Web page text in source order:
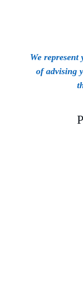
We
of advising